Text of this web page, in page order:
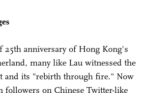
25th anniversary of Hong Kong's
many like Lau witnessed the
and its "rebirth through fire." Now
followers on Chinese Twitter-like